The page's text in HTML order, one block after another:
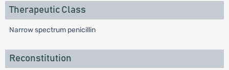
Therapeutic Class
Narrow spectrum penicillin
Reconstitution